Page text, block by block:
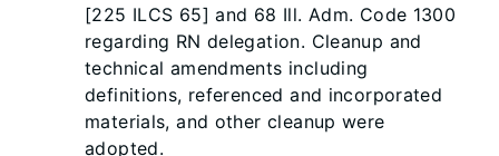
[225 ILCS 65] and 68 Ill. Adm. Code 1300
regarding RN delegation. Cleanup and
technical amendments including
definitions, referenced and incorporated
materials, and other cleanup were
adopted.